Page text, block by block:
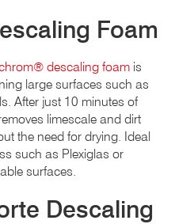
Foam
descaling foam is
large surfaces such as
After just 10 minutes of
limescale and dirt
the need for drying. Ideal
such as Plexiglas or
surfaces.
Descaling